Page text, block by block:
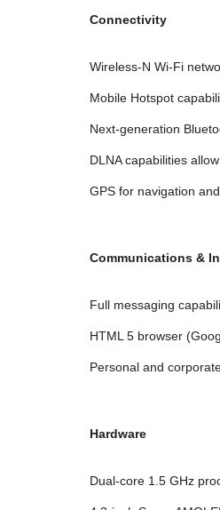
Connectivity
Wireless-N Wi-Fi
Mobile Hotspot
Next-generation
DLNA capabilities
GPS for navigation
Communications &
Full messaging
HTML 5 browser
Personal and
Hardware
Dual-core 1.5 GHz